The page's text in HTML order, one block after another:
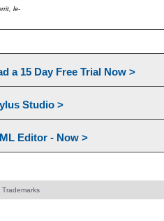
le-
a 15 Day Free Trial Now >
Studio >
Editor - Now >
Trademarks